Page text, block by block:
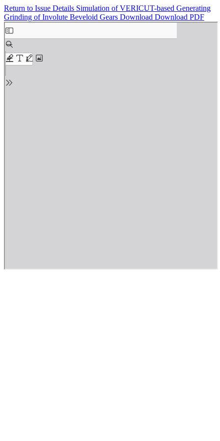
Return to Issue Details Simulation of VERICUT-based Generating
Grinding of Involute Beveloid Gears Download Download PDF